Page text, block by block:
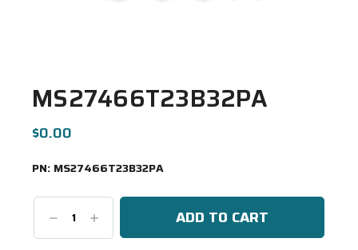
MS27466T23B32PA
$0.00
PN: MS27466T23B32PA
DecreaseIncrease
Quantity: